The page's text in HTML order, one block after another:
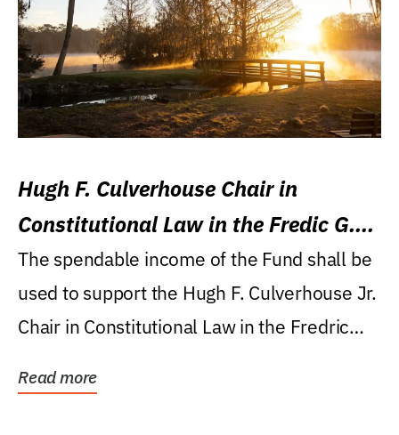
Hugh F. Culverhouse Chair in
Constitutional Law in the Fredic G.
Levin College of Law
The spendable income of the Fund shall be
used to support the Hugh F. Culverhouse Jr.
Chair in Constitutional Law in the Fredric
Read more